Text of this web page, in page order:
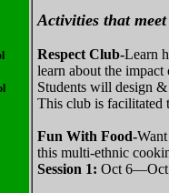
Activities that
Respect Club-Learn
learn about the
Students will design
This club is
Fun With Food-
this multi-ethnic
Session 1: Oct